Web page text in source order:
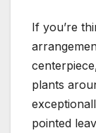
If you’re
plants
pointed